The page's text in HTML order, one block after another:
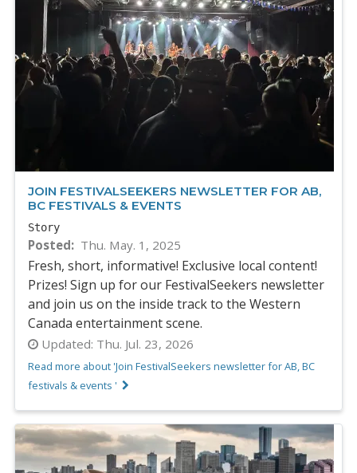
JOIN FESTIVALSEEKERS NEWSLETTER FOR AB,
BC FESTIVALS & EVENTS
Story
Posted Thu. May. 1, 2025
Fresh, short, informative! Exclusive local content!
Prizes! Sign up for our FestivalSeekers newsletter
and join us on the inside track to the Western
Canada entertainment scene.
Updated: Thu. Jul. 23, 2026
Read more about 'Join FestivalSeekers newsletter for AB, BC
festivals & events '